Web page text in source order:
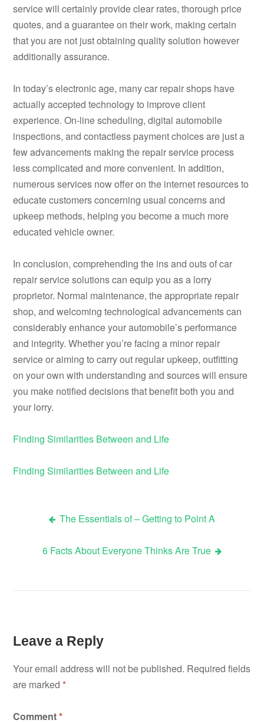
service will certainly provide clear rates, thorough price
quotes, and a guarantee on their work, making certain
that you are not just obtaining quality solution however
additionally assurance.
In today’s electronic age, many car repair shops have
actually accepted technology to improve client
experience. On-line scheduling, digital automobile
inspections, and contactless payment choices are just a
few advancements making the repair service process
less complicated and more convenient. In addition,
numerous services now offer on the internet resources to
educate customers concerning usual concerns and
upkeep methods, helping you become a much more
educated vehicle owner.
In conclusion, comprehending the ins and outs of car
repair service solutions can equip you as a lorry
proprietor. Normal maintenance, the appropriate repair
shop, and welcoming technological advancements can
considerably enhance your automobile’s performance
and integrity. Whether you’re facing a minor repair
service or aiming to carry out regular upkeep, outfitting
on your own with understanding and sources will ensure
you make notified decisions that benefit both you and
your lorry.
Finding Similarities Between and Life
Finding Similarities Between and Life
navigation
The Essentials of – Getting to Point A
6 Facts About Everyone Thinks Are True
Leave a Reply
Your email address will not be published. Required fields
are marked*
Comment*